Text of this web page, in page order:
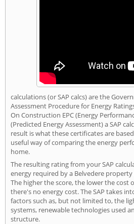
calculations (or SAP calcs) are the
Assessment Procedure for Energy
On Construction EPC (Energy
(Predicted Energy Assessment) a SAP
result is what these certificates are
useful way of comparing the energy
home.
The resulting rating from your SAP
energy required by a Belvedere
The higher the score, the lower the cost
there's no energy cost. The SAP takes
factors such as, but not limited to, the
systems, renewable technologies used
structure.